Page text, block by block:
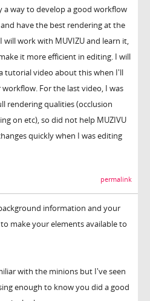
a way to develop a good workflow
have the best rendering at the
will work with MUVIZU and learn it,
it more efficient in editing. I will
tutorial video about this when I'll
For the last video, I was
rendering qualities (occlusion
on etc), so did not help MUZIVU
quickly when I was editing
permalink
information and your
make your elements available to
with the minions but I've seen
enough to know you did a good